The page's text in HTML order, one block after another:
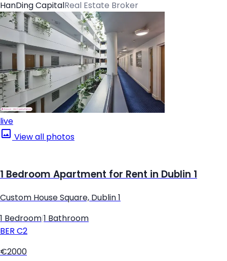
HanDing Capital Real Estate Broker
live
View all photos
1 Bedroom Apartment for Rent in Dublin 1
Custom House Square, Dublin 1
1 Bedroom 1 Bathroom
BER C2
€2000